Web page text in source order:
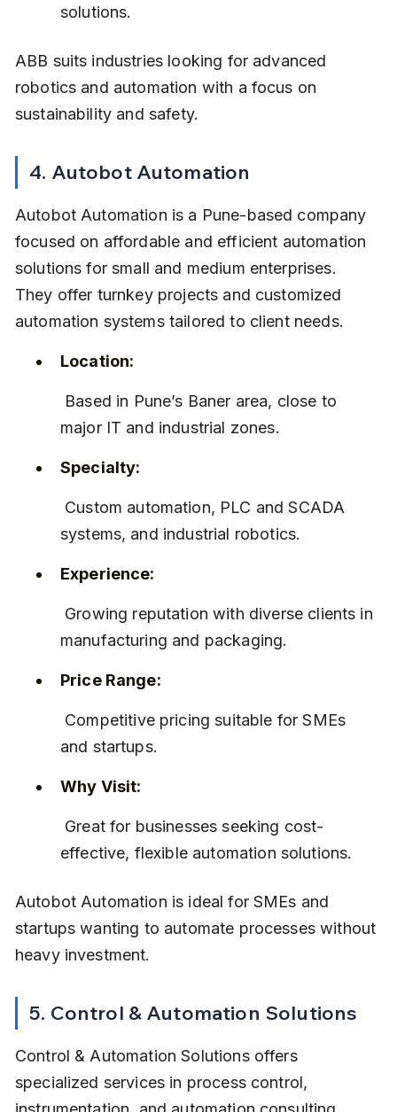
solutions.
ABB suits industries looking for advanced
robotics and automation with a focus on
sustainability and safety.
4. Autobot Automation
Autobot Automation is a Pune-based company
focused on affordable and efficient automation
solutions for small and medium enterprises.
They offer turnkey projects and customized
automation systems tailored to client needs.
Location:
major IT and industrial zones.
Specialty:
systems, and industrial robotics.
Experience:
manufacturing and packaging.
Price Range:
and startups.
Why Visit:
effective, flexible automation solutions.
Autobot Automation is ideal for SMEs and
startups wanting to automate processes without
heavy investment.
5. Control & Automation Solutions
Control & Automation Solutions offers
specialized services in process control,